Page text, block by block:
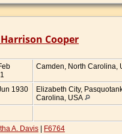
Cooper
Camden, North Carolina,
1930
Elizabeth City,
Carolina, USA
A. Davis | F6764